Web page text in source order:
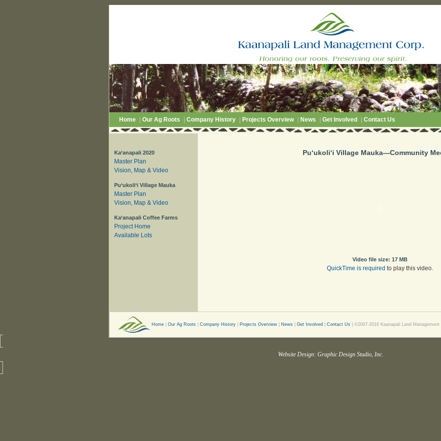
Home Our Ag Roots Company History Projects Overview News Get Involved Contact Us
Ka‘anapali 2020
Master Plan
Vision, Map & Video
Pu‘ukoli‘i Village Mauka
Master Plan
Vision, Map & Video
Ka‘anapali Coffee Farms
Project Home
Available Lots
Pu‘ukoli‘i Village Mauka—Community
Video file size: 17 MB
QuickTime is required to play this video.
Home Our Ag Roots Company History Projects Overview News Get Involved Contact Us | ©2007-2016 Kaanapali Land
Website Design: Graphic Design Studio, Inc.